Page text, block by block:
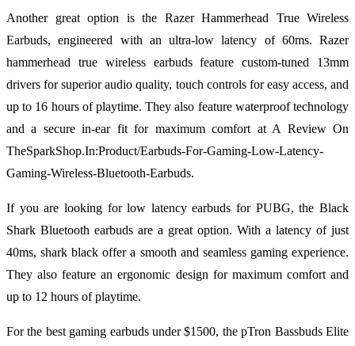
Another great option is the Razer Hammerhead True Wireless
Earbuds, engineered with an ultra-low latency of 60ms. Razer
hammerhead true wireless earbuds feature custom-tuned 13mm
drivers for superior audio quality, touch controls for easy access, and
up to 16 hours of playtime. They also feature waterproof technology
and a secure in-ear fit for maximum comfort at A Review On
TheSparkShop.In:Product/Earbuds-For-Gaming-Low-Latency-
Gaming-Wireless-Bluetooth-Earbuds.
If you are looking for low latency earbuds for PUBG, the Black
Shark Bluetooth earbuds are a great option. With a latency of just
40ms, shark black offer a smooth and seamless gaming experience.
They also feature an ergonomic design for maximum comfort and
up to 12 hours of playtime.
For the best gaming earbuds under $1500, the pTron Bassbuds Elite